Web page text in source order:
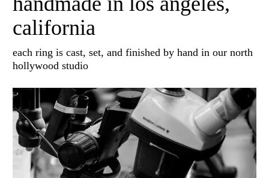
california
each ring is cast, set, and finished by hand in our north
hollywood studio